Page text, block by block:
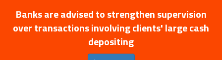
Banks are advised to strengthen supervision
over transactions involving clients' large cash
depositing